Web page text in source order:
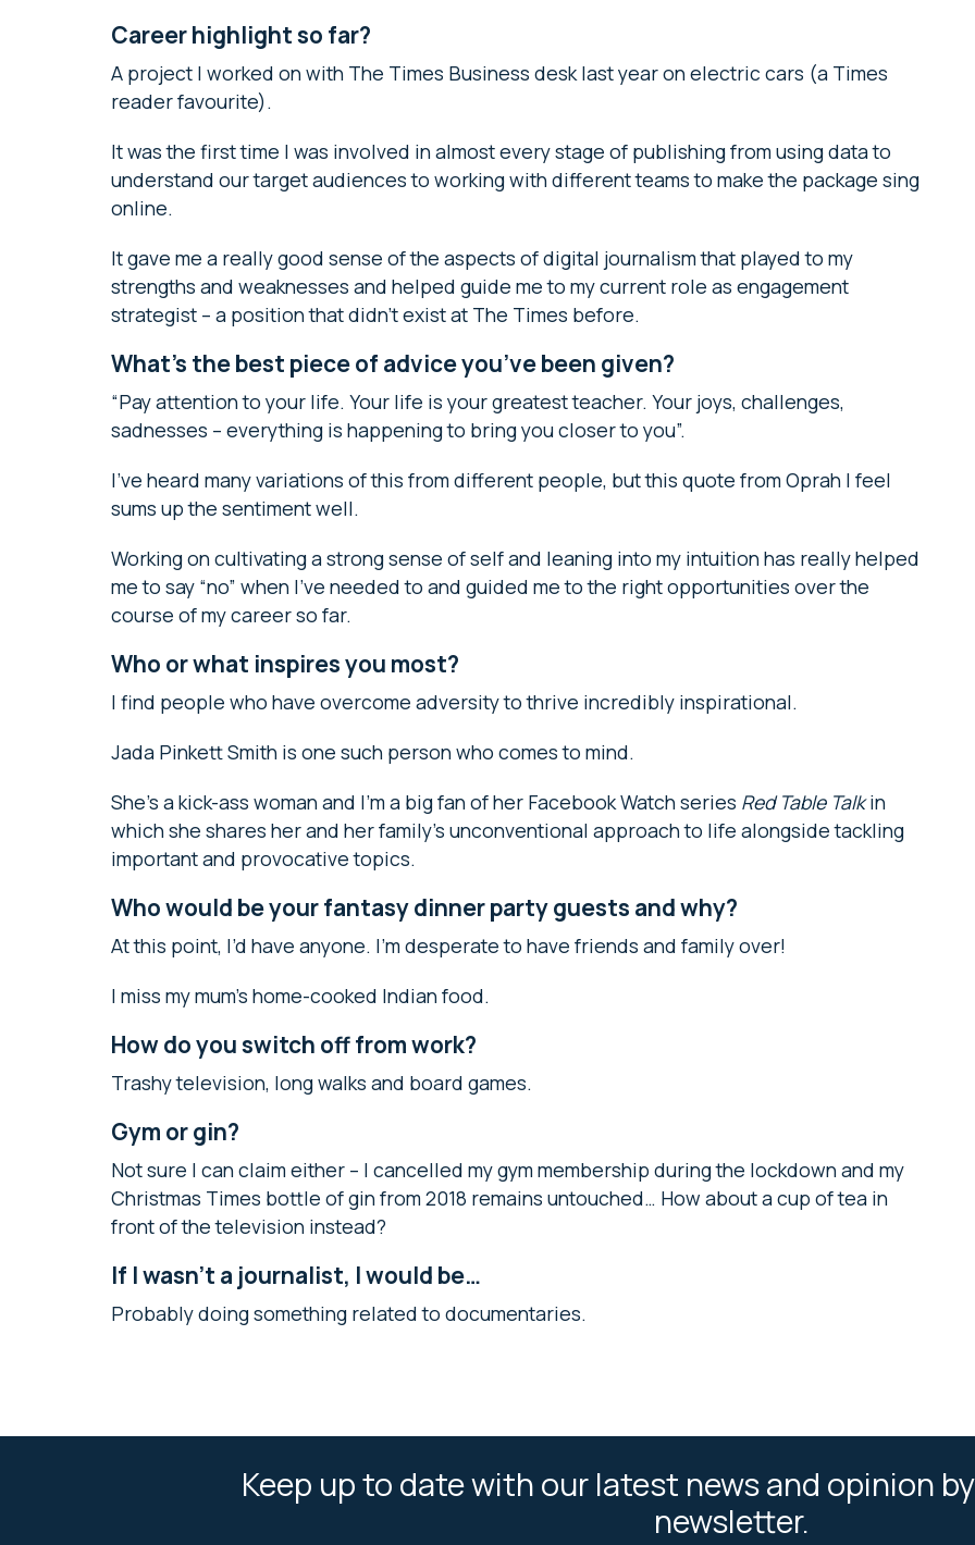
Career highlight so far?
A project I worked on with The Times Business desk last year on electric cars (a Times
reader favourite).
It was the first time I was involved in almost every stage of publishing from using data to
understand our target audiences to working with different teams to make the package sing
online.
It gave me a really good sense of the aspects of digital journalism that played to my
strengths and weaknesses and helped guide me to my current role as engagement
strategist – a position that didn’t exist at The Times before.
What’s the best piece of advice you’ve been given?
“Pay attention to your life. Your life is your greatest teacher. Your joys, challenges,
sadnesses – everything is happening to bring you closer to you”.
I’ve heard many variations of this from different people, but this quote from Oprah I feel
sums up the sentiment well.
Working on cultivating a strong sense of self and leaning into my intuition has really helped
me to say “no” when I’ve needed to and guided me to the right opportunities over the
course of my career so far.
Who or what inspires you most?
I find people who have overcome adversity to thrive incredibly inspirational.
Jada Pinkett Smith is one such person who comes to mind.
She’s a kick-ass woman and I’m a big fan of her Facebook Watch series Red Table Talkin
which she shares her and her family’s unconventional approach to life alongside tackling
important and provocative topics.
Who would be your fantasy dinner party guests and why?
At this point, I’d have anyone. I’m desperate to have friends and family over!
I miss my mum’s home-cooked Indian food.
How do you switch off from work?
Trashy television, long walks and board games.
Gym or gin?
Not sure I can claim either – I cancelled my gym membership during the lockdown and my
Christmas Times bottle of gin from 2018 remains untouched… How about a cup of tea in
front of the television instead?
If I wasn’t a journalist, I would be…
Probably doing something related to documentaries.
Keep up to date with our latest news and opinion
newsletter.